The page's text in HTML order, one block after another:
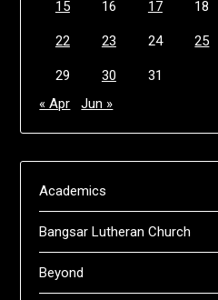
15 16 17 18
22 23 24 25
29 30
31
« Apr
Jun »
Academics
Bangsar Lutheran Church
Beyond